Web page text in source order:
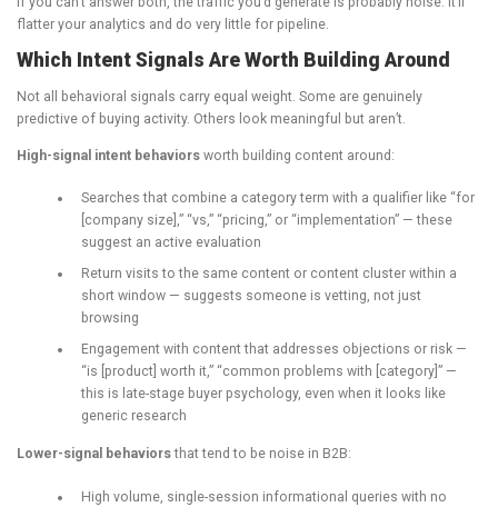
flatter your analytics and do very little for pipeline.
Which Intent Signals Are Worth Building Around
Not all behavioral signals carry equal weight. Some are genuinely
predictive of buying activity. Others look meaningful but aren’t.
High-signal intent behaviors worth building content around:
Searches that combine a category term with a qualifier like “for
[company size],” “vs,” “pricing,” or “implementation” — these
suggest an active evaluation
Return visits to the same content or content cluster within a
short window — suggests someone is vetting, not just
browsing
Engagement with content that addresses objections or risk —
“is [product] worth it,” “common problems with [category]” —
this is late-stage buyer psychology, even when it looks like
generic research
Lower-signal behaviorsthat tend to be noise in B2B:
High volume, single-session informational queries with no